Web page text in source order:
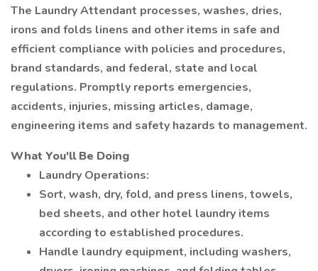
The Laundry Attendant processes, washes, dries,
irons and folds linens and other items in safe and
efficient compliance with policies and procedures,
brand standards, and federal, state and local
regulations. Promptly reports emergencies,
accidents, injuries, missing articles, damage,
engineering items and safety hazards to management.
What You'll Be Doing
Laundry Operations:
Sort, wash, dry, fold, and press linens, towels,
bed sheets, and other hotel laundry items
according to established procedures.
Handle laundry equipment, including washers,